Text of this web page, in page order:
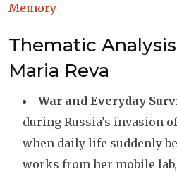
Memory
Thematic
Maria Reva
War and Everyday
during Russia’s invasion
when daily life suddenly
works from her mobile